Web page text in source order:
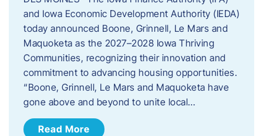
and Iowa Economic Development Authority (IEDA)
today announced Boone, Grinnell, Le Mars and
Maquoketa as the 2027–2028 Iowa Thriving
Communities, recognizing their innovation and
commitment to advancing housing opportunities.
“Boone, Grinnell, Le Mars and Maquoketa have
gone above and beyond to unite local…
Read More